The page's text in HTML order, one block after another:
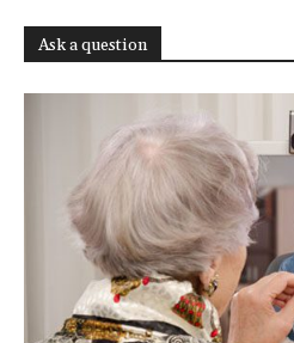
Ask a question